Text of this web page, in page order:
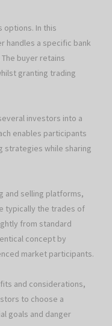
options. In this
handles a specific bank
buyer retains
granting trading
investors into a
enables participants
while sharing
and selling platforms,
typically the trades of
from standard
concept by
market participants.
and considerations,
to choose a
goals and danger